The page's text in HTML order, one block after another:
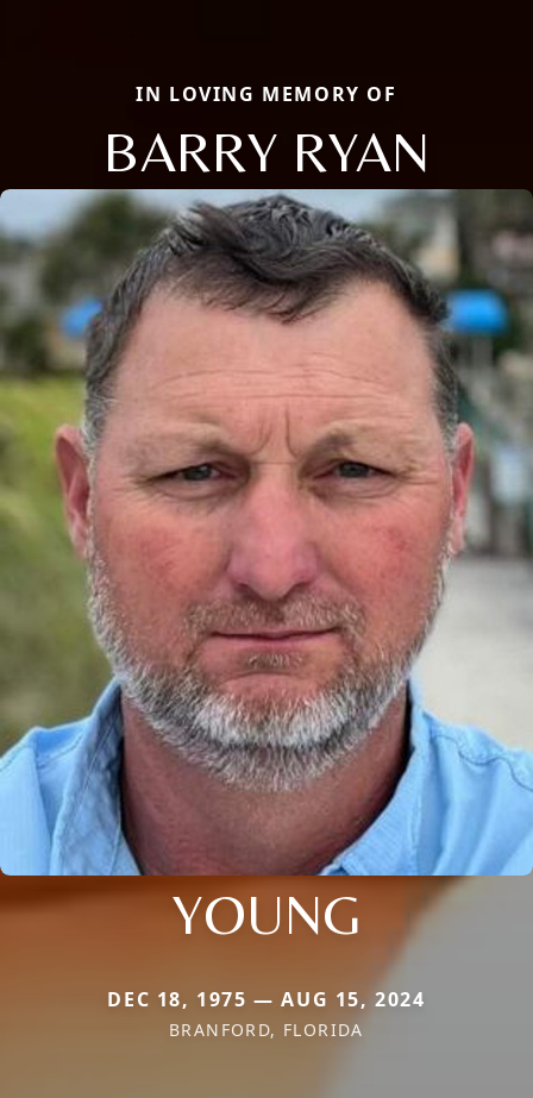
IN LOVING MEMORY OF
BARRY RYAN
YOUNG
DEC 18, 1975 — AUG 15, 2024
BRANFORD, FLORIDA